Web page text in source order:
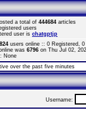
a total of 444684 articles
users
user is chatgptjp
824 users online :: 0 Registered,
was 6796 on Thu Jul 02,
None
over the past five minutes
Username: